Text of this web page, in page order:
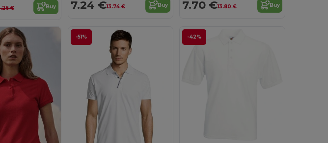
€ Buy 7.24 €13.74 € Buy 7.70 €13.80 € Buy
-51% -42%